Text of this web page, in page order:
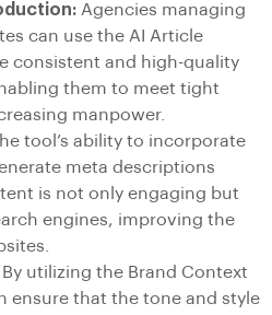
Agencies managing
can use the AI Article
consistent and high-quality
them to meet tight
manpower.
tool’s ability to incorporate
meta descriptions
is not only engaging but
engines, improving the
By utilizing the Brand Context
ensure that the tone and style